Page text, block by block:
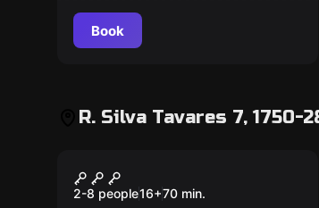
Book
R. Silva Tavares 7, 1750-
Popular
Underground
2-8 people16+70 min.